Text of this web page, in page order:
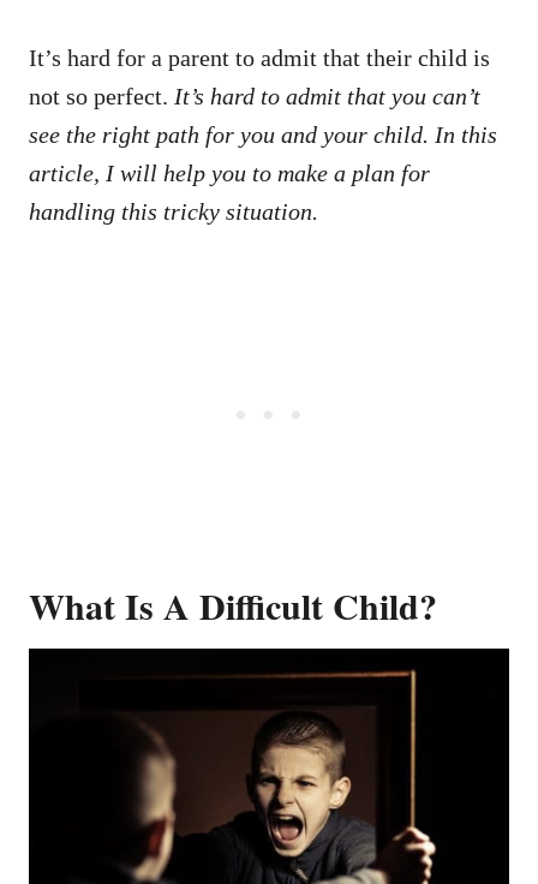
It’s hard for a parent to admit that their child is
not so perfect. It’s hard to admit that you can’t
see the right path for you and your child. In this
article, I will help you to make a plan for
handling this tricky situation.
What Is A Difficult Child?